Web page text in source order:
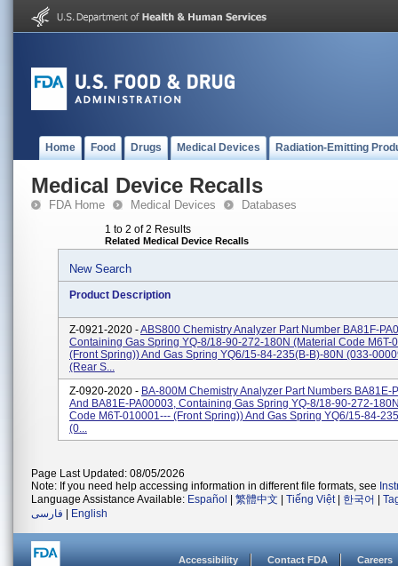
Home Food Drugs Medical Devices Radiation-Emitting
Medical Device Recalls
FDA Home Medical Devices Databases
1 to 2 of 2 Results
Related Medical Device Recalls
New Search
Product Description
Z-0921-2020 -ABS800 Chemistry Analyzer Part Number BA81F-
Containing Gas Spring YQ-8/18-90-272-180N (Material Code M6T-
(front Spring)) And Gas Spring YQ6/15-84-235(B-B)-80N (033-
(rear S...
Z-0920-2020 - BA-800M Chemistry Analyzer Part Numbers BA81E-
And BA81E-PA00003, Containing Gas Spring YQ-8/18-90-272-
Code M6T-010001--- (front Spring)) And Gas Spring YQ6/15-84-
(0...
Page Last Updated: 08/05/2026
Note: If you need help accessing information in different file formats, see
Language Assistance Available: Español 繁體中文 Tiếng Việt| 한국어
فارسی
English
Accessibility Contact FDA Careers